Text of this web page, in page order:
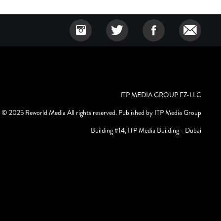
ITP MEDIA GROUP FZ-LLC
© 2025 Reworld Media All rights reserved. Published by ITP Media Group
Building #14, ITP Media Building - Dubai